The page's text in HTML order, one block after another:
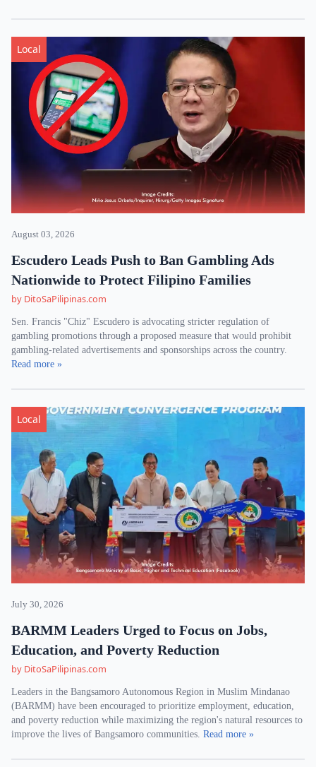
Local
August 03, 2026
Escudero Leads Push to Ban Gambling Ads
Nationwide to Protect Filipino Families
by DitoSaPilipinas.com
Sen. Francis "Chiz" Escudero is advocating stricter regulation of
gambling promotions through a proposed measure that would prohibit
gambling-related advertisements and sponsorships across the country.
Read more »
Local
July 30, 2026
BARMM Leaders Urged to Focus on Jobs,
Education, and Poverty Reduction
by DitoSaPilipinas.com
Leaders in the Bangsamoro Autonomous Region in Muslim Mindanao
(BARMM) have been encouraged to prioritize employment, education,
and poverty reduction while maximizing the region's natural resources to
improve the lives of Bangsamoro communities. Read more »